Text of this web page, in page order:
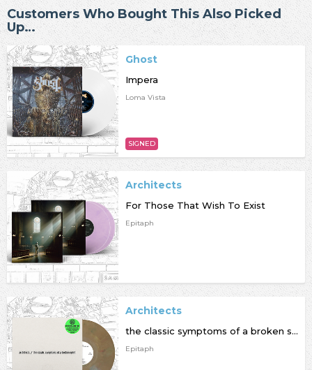
Customers Who Bought This Also Picked
Up…
Ghost
Impera
Loma Vista
SIGNED
Architects
For Those That Wish To Exist
Epitaph
Architects
the classic symptoms of a broken spirit
Epitaph